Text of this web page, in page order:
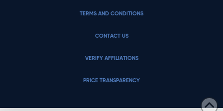
TERMS AND CONDITIONS
CONTACT US
VERIFY AFFILIATIONS
PRICE TRANSPARENCY